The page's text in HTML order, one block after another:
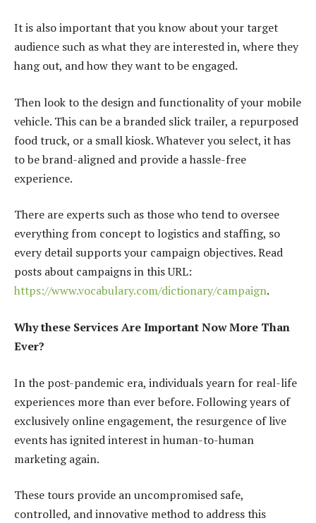
It is also important that you know about your target
audience such as what they are interested in, where they
hang out, and how they want to be engaged.
Then look to the design and functionality of your mobile
vehicle. This can be a branded slick trailer, a repurposed
food truck, or a small kiosk. Whatever you select, it has
to be brand-aligned and provide a hassle-free
experience.
There are experts such as those who tend to oversee
everything from concept to logistics and staffing, so
every detail supports your campaign objectives. Read
posts about campaigns in this URL:
https://www.vocabulary.com/dictionary/campaign.
Why these Services Are Important Now More Than
Ever?
In the post-pandemic era, individuals yearn for real-life
experiences more than ever before. Following years of
exclusively online engagement, the resurgence of live
events has ignited interest in human-to-human
marketing again.
These tours provide an uncompromised safe,
controlled, and innovative method to address this